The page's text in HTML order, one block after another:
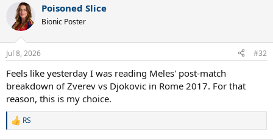
i
n
s
Poisoned Slice
Bionic Poster
Jul 8, 2026 #32
Feels like yesterday I was reading Meles' post-match
breakdown of Zverev vs Djokovic in Rome 2017. For that
reason, this is my choice.
R
RS